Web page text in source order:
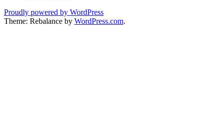
Proudly powered by WordPress
Theme: Rebalance by WordPress.com.